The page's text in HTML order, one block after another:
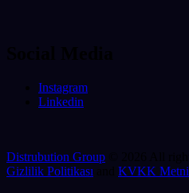
Instagram
Linkedin
Distrubution Group
Gizlilik Politikası
KVKK Metni